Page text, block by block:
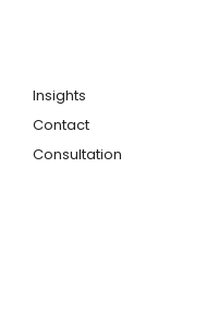
Insights
Contact
Consultation